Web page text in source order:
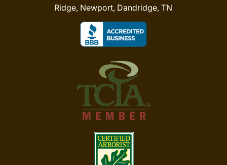
Ridge, Newport, Dandridge, TN